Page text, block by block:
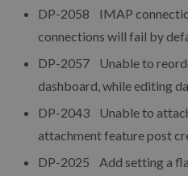
DP-2058 IMAP
connections will fail by
DP-2057 Unable to
dashboard, while editing
DP-2043 Unable to
attachment feature post
DP-2025 Add setting a